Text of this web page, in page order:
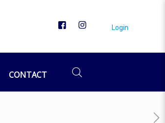
Login
CONTACT